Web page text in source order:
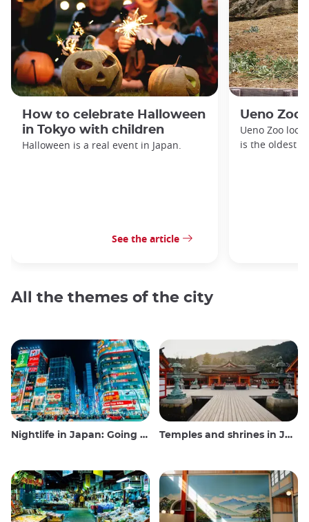
How to celebrate Halloween
in Tokyo with children
Halloween is a real event in Japan.
See the article
Ueno Zoo
Ueno Zoo
is the oldest
All the themes of the city
Nightlife in Japan: Going out, seeing and drinking Temples and shrines in Japan